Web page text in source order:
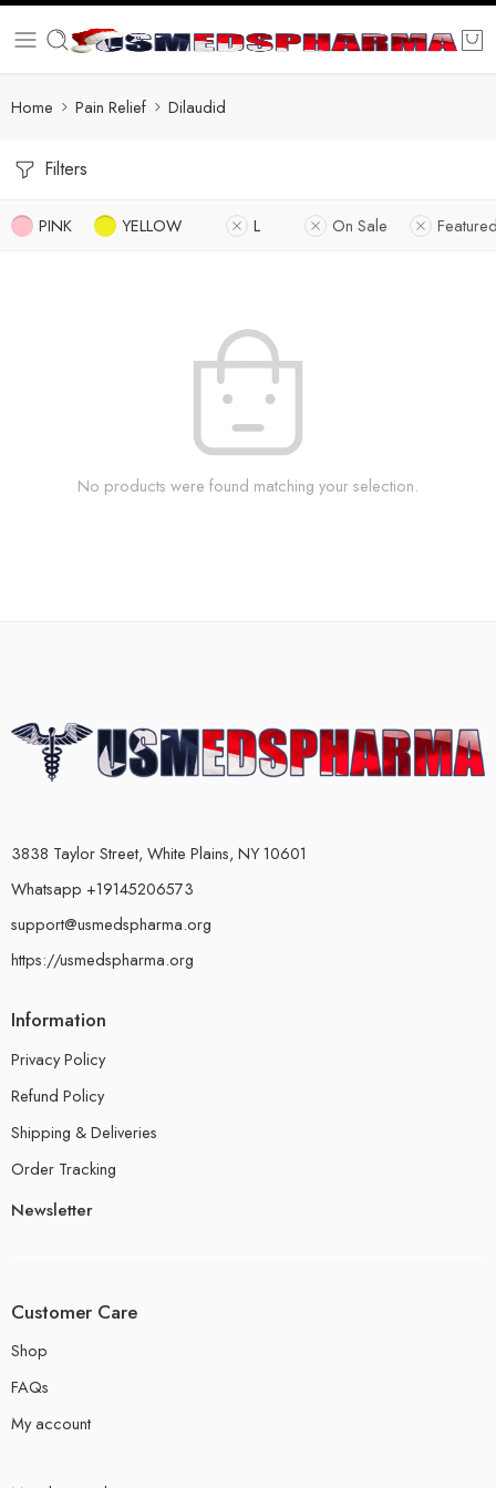
Home Pain Relief Dilaudid
Filters
PINK YELLOW L On Sale
No products were found matching your selection.
3838 Taylor Street, White Plains, NY 10601
Whatsapp +19145206573
support@usmedspharma.org
https://usmedspharma.org
Information
Privacy Policy
Refund Policy
Shipping & Deliveries
Order Tracking
Newsletter
Customer Care
Shop
FAQs
My account